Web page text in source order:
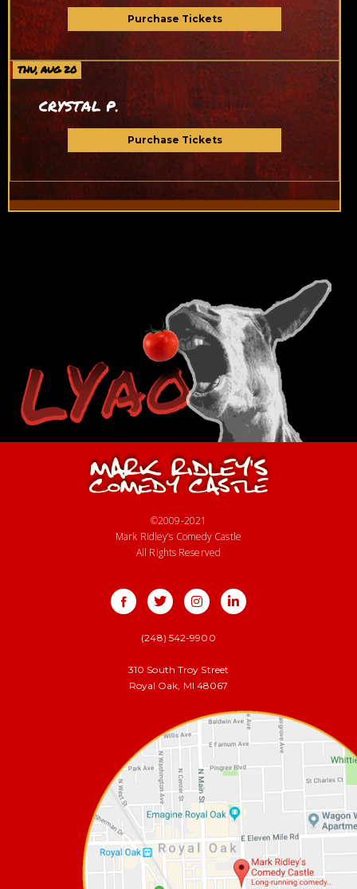
Purchase Tickets
THU, AUG 20
CRYSTAL P.
Purchase Tickets
©2009-2021
Mark Ridley’s Comedy Castle
All Rights Reserved
(248) 542-9900
310 South Troy Street
Royal Oak, MI 48067